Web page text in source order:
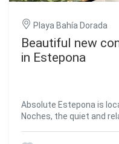
Playa Bahía Dorada
Beautiful new
in Estepona
Absolute Estepona is
Noches, the quiet and